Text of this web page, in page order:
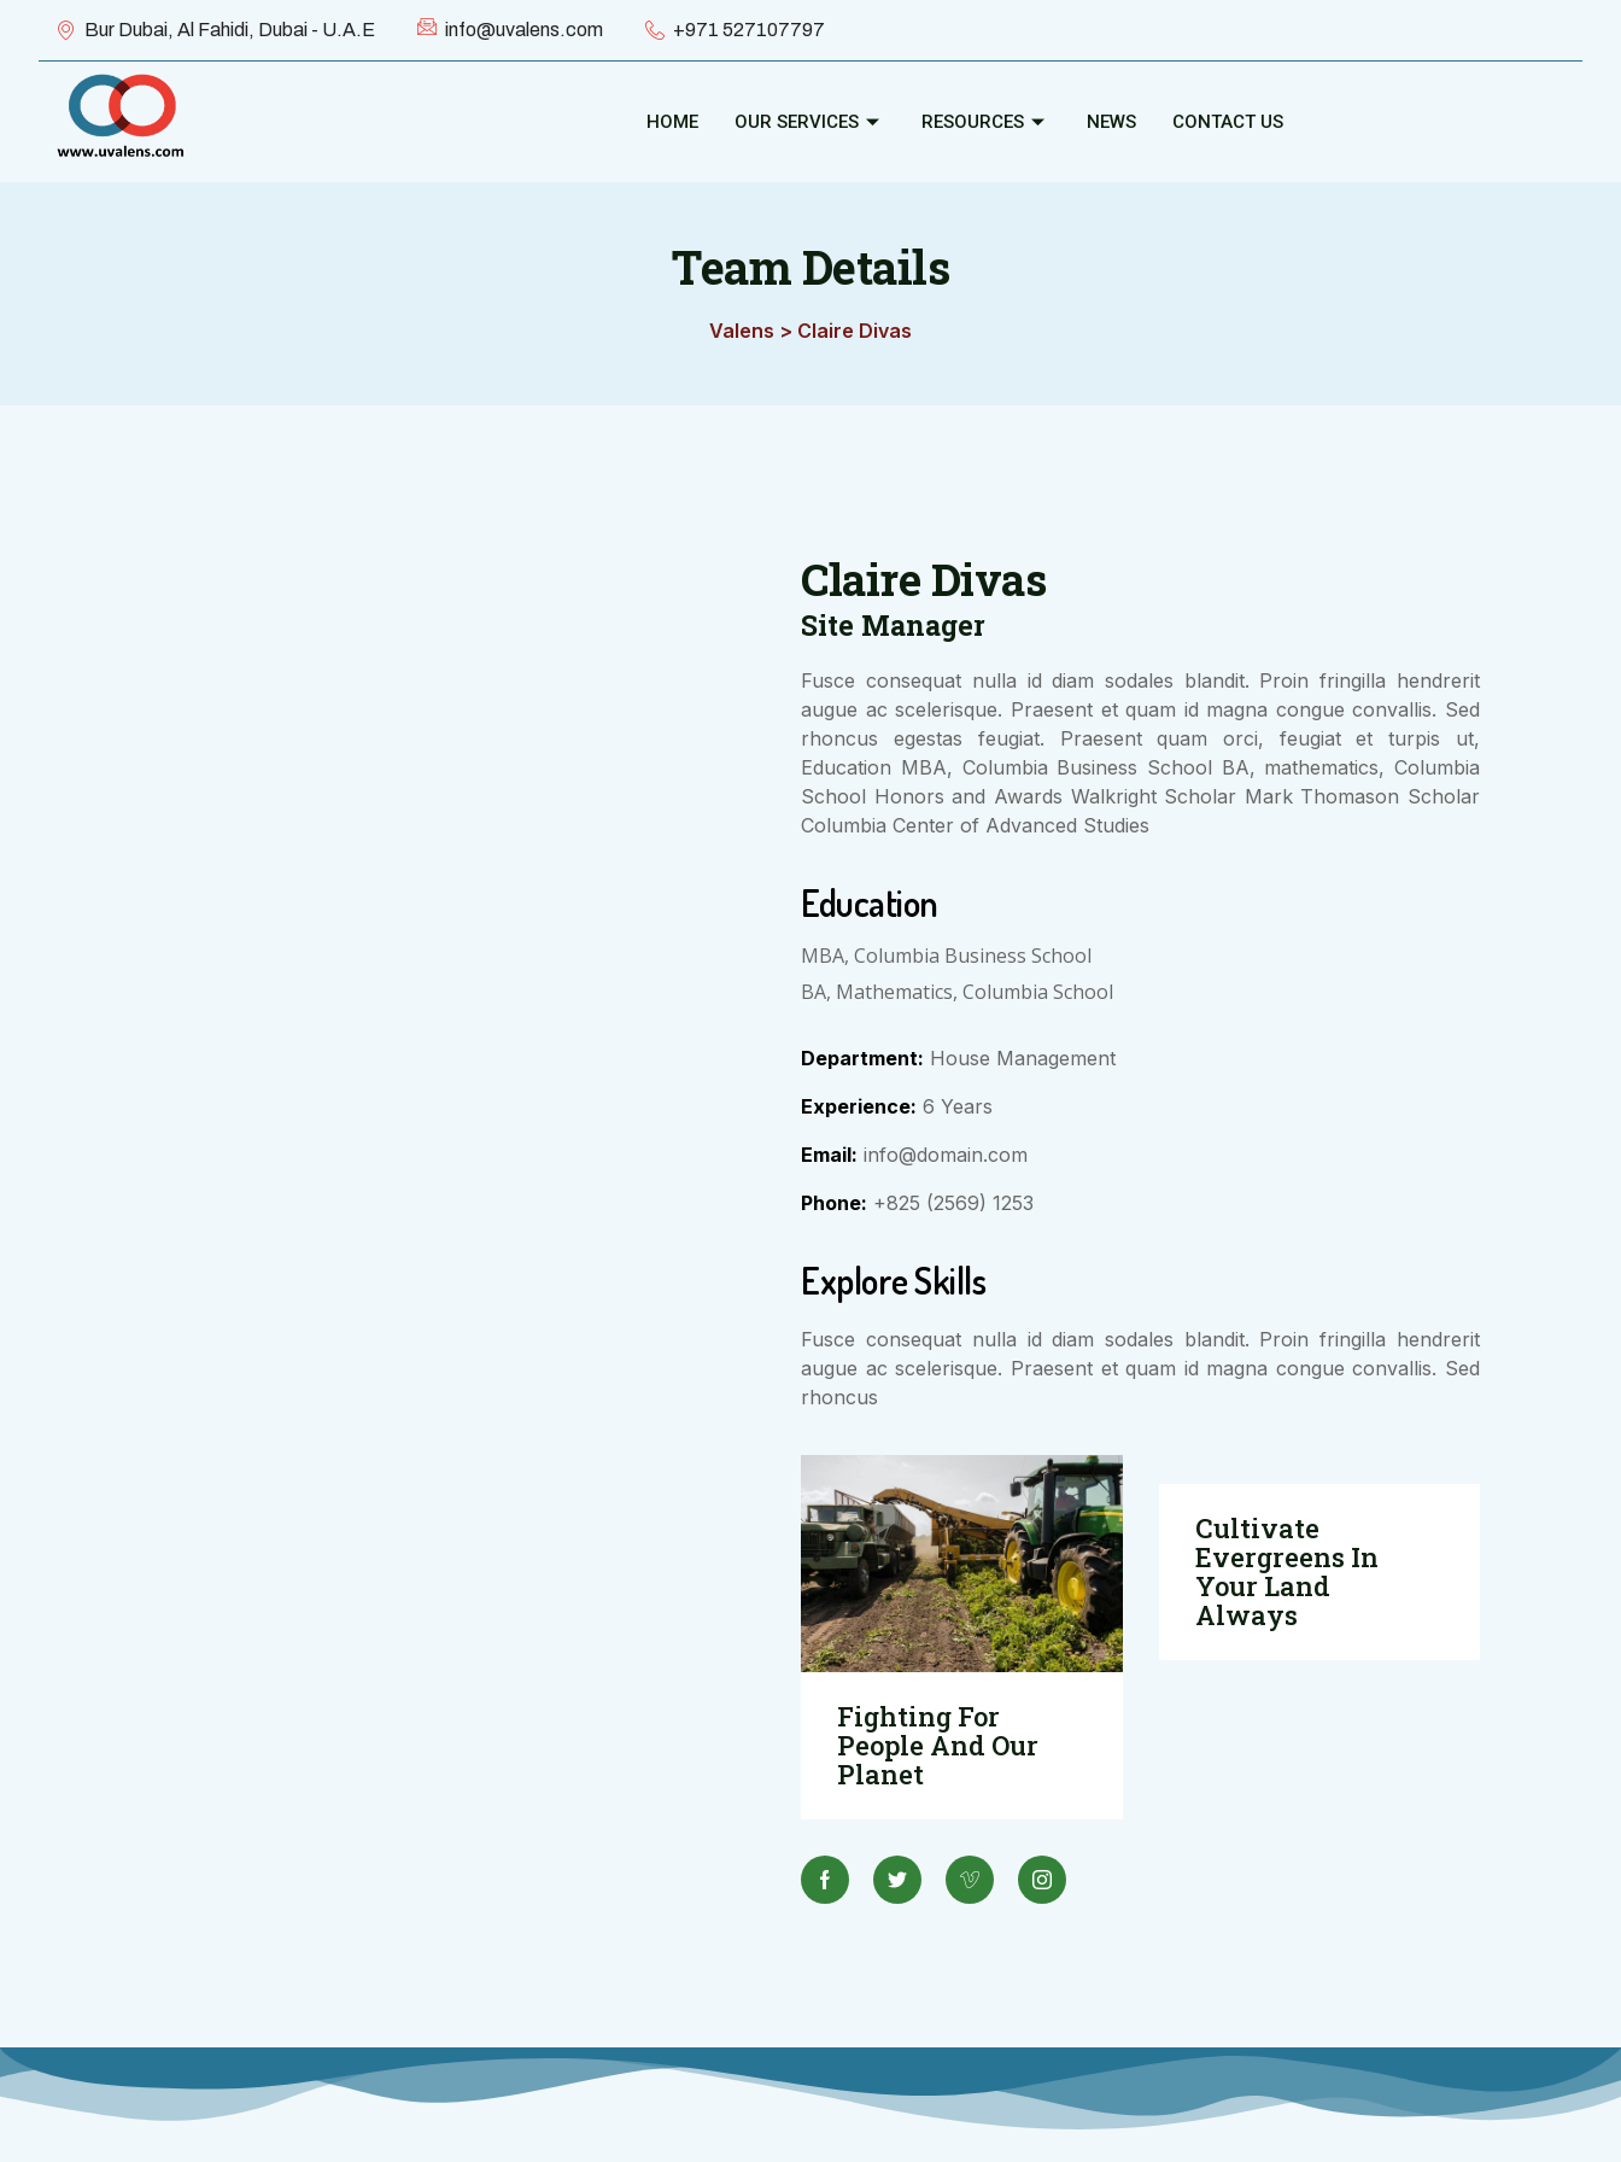
Bur Dubai, Al Fahidi, Dubai - U.A.E info@uvalens.com +971 527107797
HOME OUR SERVICES RESOURCES NEWS CONTACT US
Team Details
Valens > Claire Divas
Claire Divas
Site Manager
Fusce consequat nulla id diam sodales blandit. Proin fringilla hendrerit
augue ac scelerisque. Praesent et quam id magna congue convallis. Sed
rhoncus egestas feugiat. Praesent quam orci, feugiat et turpis ut,
Education MBA, Columbia Business School BA, mathematics, Columbia
School Honors and Awards Walkright Scholar Mark Thomason Scholar
Columbia Center of Advanced Studies
Education
MBA, Columbia Business School
BA, Mathematics, Columbia School
Department: House Management
Experience: 6 Years
Email: info@domain.com
Phone: +825 (2569) 1253
Explore Skills
Fusce consequat nulla id diam sodales blandit. Proin fringilla hendrerit
augue ac scelerisque. Praesent et quam id magna congue convallis. Sed
rhoncus
Fighting For
People And Our
Planet
Cultivate
Evergreens In
Your Land
Always